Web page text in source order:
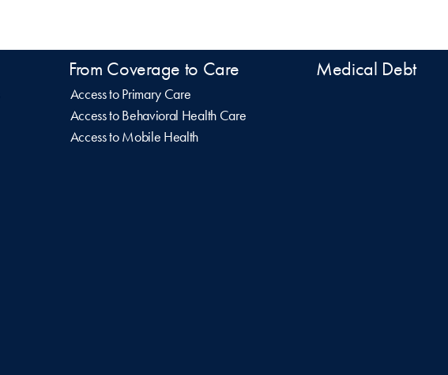
From Coverage to Care
Access to Primary Care
Access to Behavioral Health Care
Access to Mobile Health
Medical Debt